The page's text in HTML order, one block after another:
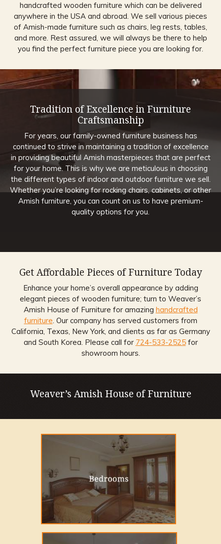
handcrafted wooden furniture which can be delivered
anywhere in the USA and abroad. We sell various pieces
of Amish-made furniture such as chairs, leg rests, tables,
and more. Rest assured, we will always be there to help
you find the perfect furniture piece you are looking for.
Tradition of Excellence in Furniture
Craftsmanship
For years, our family-owned furniture business has
continued to strive in maintaining a tradition of excellence
in providing beautiful Amish masterpieces that are perfect
for your home. This is why we are meticulous in choosing
the different types of indoor and outdoor furniture we sell.
Whether you’re looking for rocking chairs, cabinets, or other
Amish furniture, you can count on us to have premium-
quality options for you.
Get Affordable Pieces of Furniture Today
Enhance your home’s overall appearance by adding
elegant pieces of wooden furniture; turn to Weaver’s
Amish House of Furniture for amazing handcrafted
furniture. Our company has served customers from
California, Texas, New York, and clients as far as Germany
and South Korea. Please call for 724-533-2525for
showroom hours.
Weaver’s Amish House of Furniture